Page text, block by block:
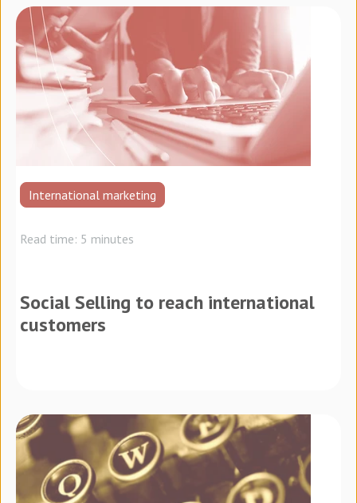
International marketing
Read time: 5 minutes
Social Selling to reach international
customers